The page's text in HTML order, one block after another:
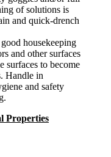
of solutions is
and quick-drench
housekeeping
and other surfaces
surfaces to become
Handle in
and safety
Properties